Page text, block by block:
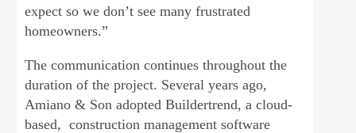
expect so we don’t see many frustrated
homeowners.”
The communication continues throughout the
duration of the project. Several years ago,
Amiano & Son adopted Buildertrend, a cloud-
based, construction management software